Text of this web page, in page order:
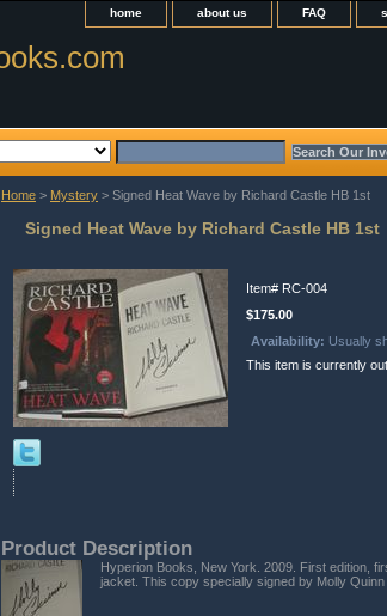
home about us FAQ
Home > Mystery > Signed Heat Wave by Richard Castle HB 1st
Signed Heat Wave by Richard Castle HB 1st
Item# RC-004
$175.00
Availability: Usually
This item is currently
Product Description
Hyperion Books, New York. 2009. First edition,
jacket. This copy specially signed by Molly